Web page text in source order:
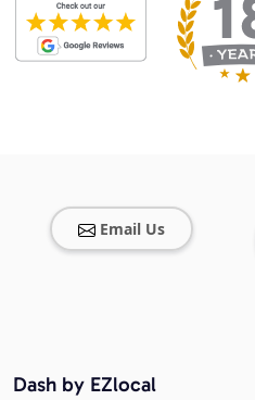
Email Us
Dash by EZlocal